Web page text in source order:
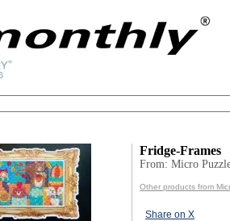
Fridge-Frames
From: Micro
Other products from
Share on X